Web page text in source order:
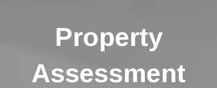
Property
Assessment